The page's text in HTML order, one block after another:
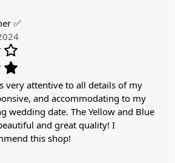
✅
very attentive to all details of my
and accommodating to my
wedding date. The Yellow and Blue
and great quality! I
this shop!